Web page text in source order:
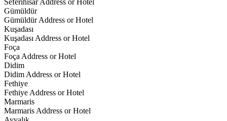
Gümüldür
Gümüldür Address or Hotel
Kuşadası
Kuşadası Address or Hotel
Foça
Foça Address or Hotel
Didim
Didim Address or Hotel
Fethiye
Fethiye Address or Hotel
Marmaris
Marmaris Address or Hotel